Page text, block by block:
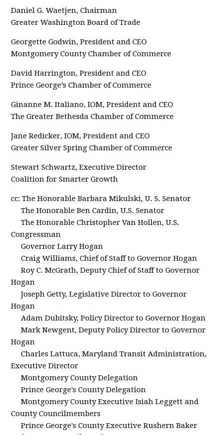
Daniel G. Waetjen, Chairman
Greater Washington Board of Trade
Georgette Godwin, President and CEO
Montgomery County Chamber of Commerce
David Harrington, President and CEO
Prince George’s Chamber of Commerce
Ginanne M. Italiano, IOM, President and CEO
The Greater Bethesda Chamber of Commerce
Jane Redicker, IOM, President and CEO
Greater Silver Spring Chamber of Commerce
Stewart Schwartz, Executive Director
Coalition for Smarter Growth
cc: The Honorable Barbara Mikulski, U. S. Senator
The Honorable Ben Cardin, U.S. Senator
The Honorable Christopher Van Hollen, U.S.
Congressman
Governor Larry Hogan
Craig Williams, Chief of Staff to Governor Hogan
Roy C. McGrath, Deputy Chief of Staff to Governor
Hogan
Joseph Getty, Legislative Director to Governor
Hogan
Adam Dubitsky, Policy Director to Governor Hogan
Mark Newgent, Deputy Policy Director to Governor
Hogan
Charles Lattuca, Maryland Transit Administration,
Executive Director
Montgomery County Delegation
Prince George's County Delegation
Montgomery County Executive Isiah Leggett and
County Councilmembers
Prince George's County Executive Rushern Baker